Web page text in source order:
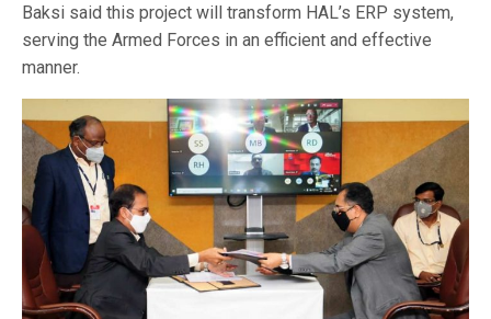
Baksi said this project will transform HAL’s ERP system,
serving the Armed Forces in an efficient and effective
manner.